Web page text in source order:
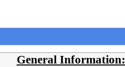
General Information: